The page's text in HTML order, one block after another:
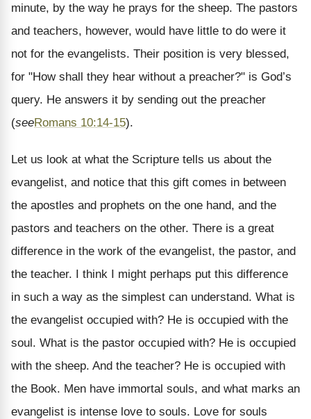
minute, by the way he prays for the sheep. The pastors
and teachers, however, would have little to do were it
not for the evangelists. Their position is very blessed,
for "How shall they hear without a preacher?" is God’s
query. He answers it by sending out the preacher
(seeRomans 10:14-15).
Let us look at what the Scripture tells us about the
evangelist, and notice that this gift comes in between
the apostles and prophets on the one hand, and the
pastors and teachers on the other. There is a great
difference in the work of the evangelist, the pastor, and
the teacher. I think I might perhaps put this difference
in such a way as the simplest can understand. What is
the evangelist occupied with? He is occupied with the
soul. What is the pastor occupied with? He is occupied
with the sheep. And the teacher? He is occupied with
the Book. Men have immortal souls, and what marks an
evangelist is intense love to souls. Love for souls